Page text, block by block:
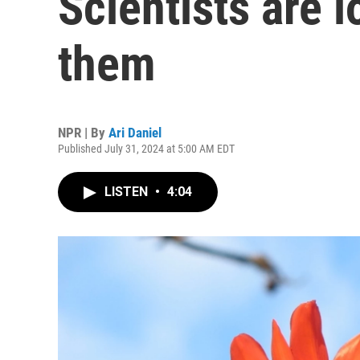
them
NPR | By Ari Daniel
Published July 31, 2024 at 5:00 AM EDT
LISTEN • 4:04